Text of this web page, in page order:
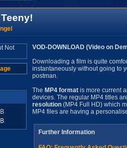
VOD-DOWNLOAD (Video on
Downloading a film is quite
instantaneously without going to
postman.
The MP4 format is more current
devices. The regular MP4 titles
resolution (MP4 Full HD) which
MP4 files are having a
Further Information